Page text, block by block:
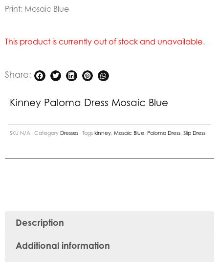
Print: Mosaic Blue
This product is currently out of stock and unavailable.
Share:
Kinney Paloma Dress Mosaic Blue
SKU N/A Category Dresses Tags kinney, Mosaic Blue, Paloma Dress, Slip Dress
Description
Additional information